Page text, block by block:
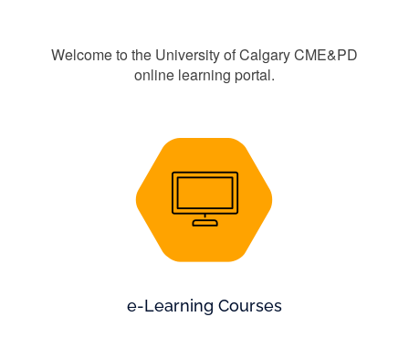
Welcome to the University of Calgary CME&PD
online learning portal.
e-Learning Courses